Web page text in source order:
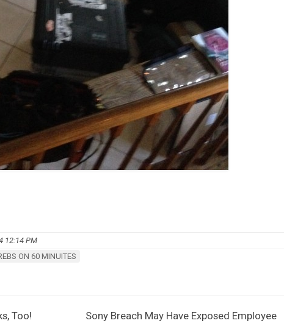
12:14 PM
ON 60 MINUITES
Too!
Sony Breach May Have Exposed Employee